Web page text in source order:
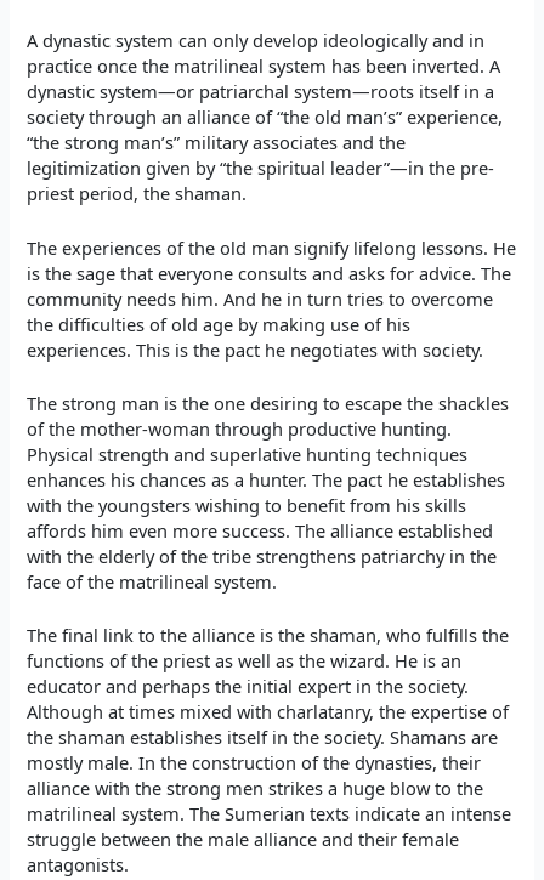
A dynastic system can only develop ideologically and in
practice once the matrilineal system has been inverted. A
dynastic system—or patriarchal system—roots itself in a
society through an alliance of “the old man’s” experience,
“the strong man’s” military associates and the
legitimization given by “the spiritual leader”—in the pre-
priest period, the shaman.
The experiences of the old man signify lifelong lessons. He
is the sage that everyone consults and asks for advice. The
community needs him. And he in turn tries to overcome
the difficulties of old age by making use of his
experiences. This is the pact he negotiates with society.
The strong man is the one desiring to escape the shackles
of the mother-woman through productive hunting.
Physical strength and superlative hunting techniques
enhances his chances as a hunter. The pact he establishes
with the youngsters wishing to benefit from his skills
affords him even more success. The alliance established
with the elderly of the tribe strengthens patriarchy in the
face of the matrilineal system.
The final link to the alliance is the shaman, who fulfills the
functions of the priest as well as the wizard. He is an
educator and perhaps the initial expert in the society.
Although at times mixed with charlatanry, the expertise of
the shaman establishes itself in the society. Shamans are
mostly male. In the construction of the dynasties, their
alliance with the strong men strikes a huge blow to the
matrilineal system. The Sumerian texts indicate an intense
struggle between the male alliance and their female
antagonists.